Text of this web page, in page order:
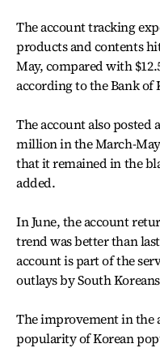
The account tracking
products and contents
May, compared with
according to the Bank of
The account also posted
million in the March-
that it remained in the
added.
In June, the account
trend was better than
account is part of the
outlays by South
The improvement in the
popularity of Korean